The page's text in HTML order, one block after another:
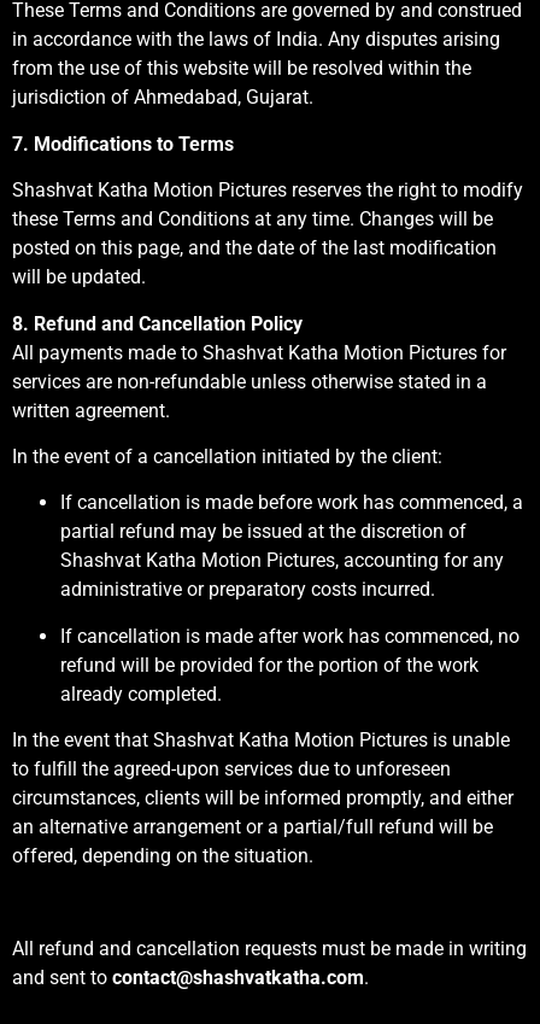
These Terms and Conditions are governed by and construed
in accordance with the laws of India. Any disputes arising
from the use of this website will be resolved within the
jurisdiction of Ahmedabad, Gujarat.
7. Modifications to Terms
Shashvat Katha Motion Pictures reserves the right to modify
these Terms and Conditions at any time. Changes will be
posted on this page, and the date of the last modification
will be updated.
8. Refund and Cancellation Policy
All payments made to Shashvat Katha Motion Pictures for
services are non-refundable unless otherwise stated in a
written agreement.
In the event of a cancellation initiated by the client:
If cancellation is made before work has commenced, a
partial refund may be issued at the discretion of
Shashvat Katha Motion Pictures, accounting for any
administrative or preparatory costs incurred.
If cancellation is made after work has commenced, no
refund will be provided for the portion of the work
already completed.
In the event that Shashvat Katha Motion Pictures is unable
to fulfill the agreed-upon services due to unforeseen
circumstances, clients will be informed promptly, and either
an alternative arrangement or a partial/full refund will be
offered, depending on the situation.
All refund and cancellation requests must be made in writing
and sent to contact@shashvatkatha.com.